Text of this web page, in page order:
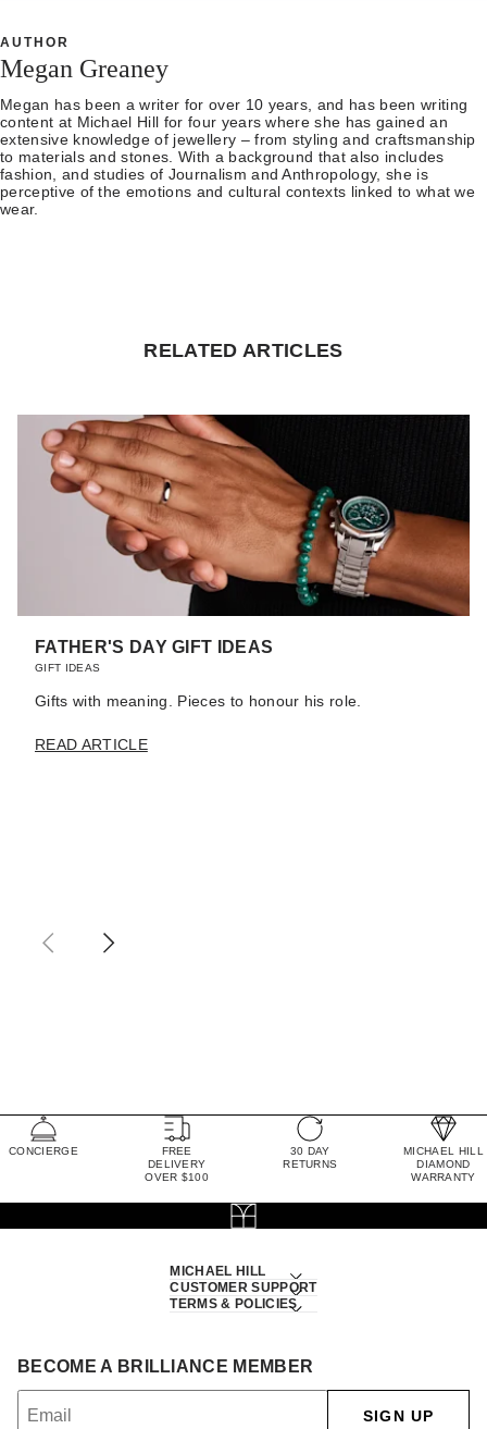
AUTHOR
Megan Greaney
Megan has been a writer for over 10 years, and has been writing
content at Michael Hill for four years where she has gained an
extensive knowledge of jewellery – from styling and craftsmanship
to materials and stones. With a background that also includes
fashion, and studies of Journalism and Anthropology, she is
perceptive of the emotions and cultural contexts linked to what we
wear.
RELATED ARTICLES
FATHER'S DAY GIFT IDEAS
GIFT IDEAS
Gifts with meaning. Pieces to honour his role.
READ ARTICLE
CONCIERGE
FREE
DELIVERY
OVER $100
30 DAY
RETURNS
MICHAEL HILL
DIAMOND
WARRANTY
MICHAEL HILL
CUSTOMER SUPPORT
TERMS & POLICIES
BECOME A BRILLIANCE MEMBER
SIGN UP